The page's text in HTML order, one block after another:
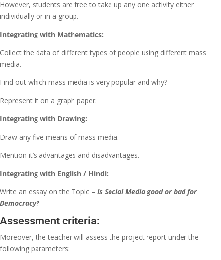
However, students are free to take up any one activity either
individually or in a group.
Integrating with Mathematics:
Collect the data of different types of people using different mass
media.
Find out which mass media is very popular and why?
Represent it on a graph paper.
Integrating with Drawing:
Draw any five means of mass media.
Mention it’s advantages and disadvantages.
Integrating with English / Hindi:
Write an essay on the Topic – Is Social Media good or bad for
Democracy?
Assessment criteria:
Moreover, the teacher will assess the project report under the
following parameters: